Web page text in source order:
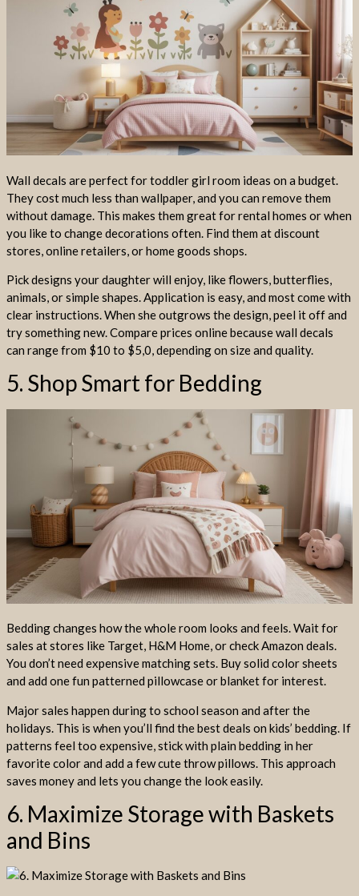
Wall decals are perfect for toddler girl room ideas on a budget.
They cost much less than wallpaper, and you can remove them
without damage. This makes them great for rental homes or when
you like to change decorations often. Find them at discount
stores, online retailers, or home goods shops.
Pick designs your daughter will enjoy, like flowers, butterflies,
animals, or simple shapes. Application is easy, and most come with
clear instructions. When she outgrows the design, peel it off and
try something new. Compare prices online because wall decals
can range from $10 to $5,0, depending on size and quality.
5. Shop Smart for Bedding
Bedding changes how the whole room looks and feels. Wait for
sales at stores like Target, H&M Home, or check Amazon deals.
You don’t need expensive matching sets. Buy solid color sheets
and add one fun patterned pillowcase or blanket for interest.
Major sales happen during to school season and after the
holidays. This is when you’ll find the best deals on kids’ bedding. If
patterns feel too expensive, stick with plain bedding in her
favorite color and add a few cute throw pillows. This approach
saves money and lets you change the look easily.
6. Maximize Storage with Baskets
and Bins